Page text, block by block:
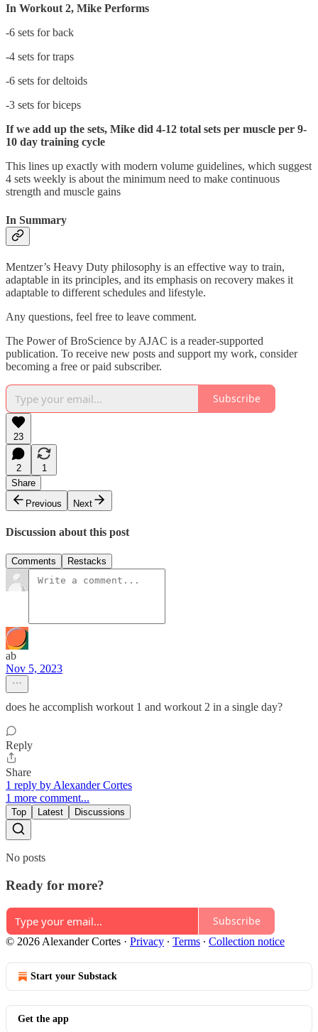
In Workout 2, Mike Performs
-6 sets for back
-4 sets for traps
-6 sets for deltoids
-3 sets for biceps
If we add up the sets, Mike did 4-12 total sets per muscle per 9-
10 day training cycle
This lines up exactly with modern volume guidelines, which suggest
4 sets weekly is about the minimum need to make continuous
strength and muscle gains
In Summary
Mentzer’s Heavy Duty philosophy is an effective way to train,
adaptable in its principles, and its emphasis on recovery makes it
adaptable to different schedules and lifestyle.
Any questions, feel free to leave comment.
The Power of BroScience by AJAC is a reader-supported
publication. To receive new posts and support my work, consider
becoming a free or paid subscriber.
Subscribe
23
2
1
Share
Previous
Next
Discussion about this post
Comments Restacks
ab
Nov 5, 2023
does he accomplish workout 1 and workout 2 in a single day?
Reply
Share
1 reply by Alexander Cortes
1 more comment...
Top Latest Discussions
No posts
Ready for more?
Subscribe
© 2026 Alexander Cortes · Privacy ∙ Terms ∙ Collection notice
Start your Substack
Get the app